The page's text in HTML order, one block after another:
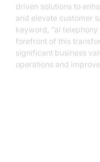
driven solutions to
and elevate customer
keyword, "ai
forefront of this
significant business
operations and